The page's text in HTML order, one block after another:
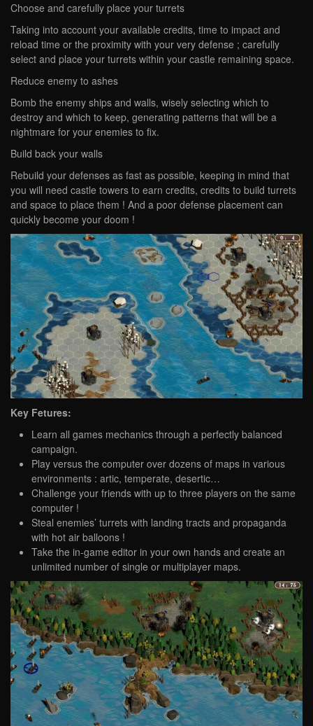
Choose and carefully place your turrets
Taking into account your available credits, time to impact and
reload time or the proximity with your very defense ; carefully
select and place your turrets within your castle remaining space.
Reduce enemy to ashes
Bomb the enemy ships and walls, wisely selecting which to
destroy and which to keep, generating patterns that will be a
nightmare for your enemies to fix.
Build back your walls
Rebuild your defenses as fast as possible, keeping in mind that
you will need castle towers to earn credits, credits to build turrets
and space to place them ! And a poor defense placement can
quickly become your doom !
Key Fetures:
Learn all games mechanics through a perfectly balanced
campaign.
Play versus the computer over dozens of maps in various
environments : artic, temperate, desertic…
Challenge your friends with up to three players on the same
computer !
Steal enemies’ turrets with landing tracts and propaganda
with hot air balloons !
Take the in-game editor in your own hands and create an
unlimited number of single or multiplayer maps.